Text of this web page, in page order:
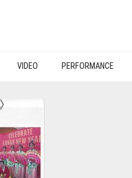
VIDEO PERFORMANCE